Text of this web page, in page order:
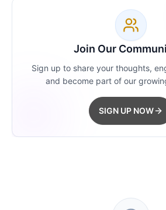
Join Our
Sign up to share your thoughts,
and become part of our
SIGN UP NOW